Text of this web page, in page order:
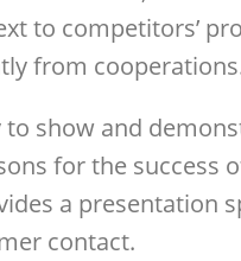
to competitors’
from
show and
for the success
a presentation
contact.